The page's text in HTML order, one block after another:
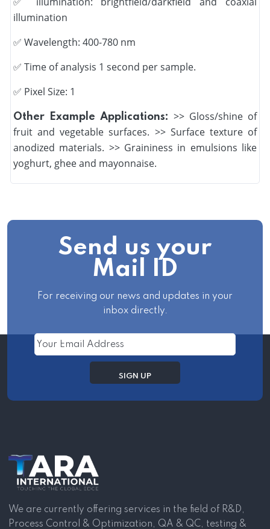
illumination
✅Wavelength: 400-780 nm
✅ Time of analysis 1 second per sample.
✅ Pixel Size: 1
Other Example Applications: >> Gloss/shine of
fruit and vegetable surfaces. >> Surface texture of
anodized materials. >> Graininess in emulsions like
yoghurt, ghee and mayonnaise.
Send us your
Mail ID
For receiving our news and updates in your
inbox directly.
We are currently offering services in the field of R&D,
Process Control & Optimization, QA & QC, testing &